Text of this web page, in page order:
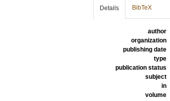
Details BibTeX
author
organization
publishing date
type
publication status
subject
in
volume